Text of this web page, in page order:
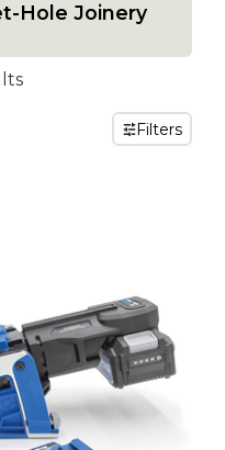
Hole Joinery
Filters